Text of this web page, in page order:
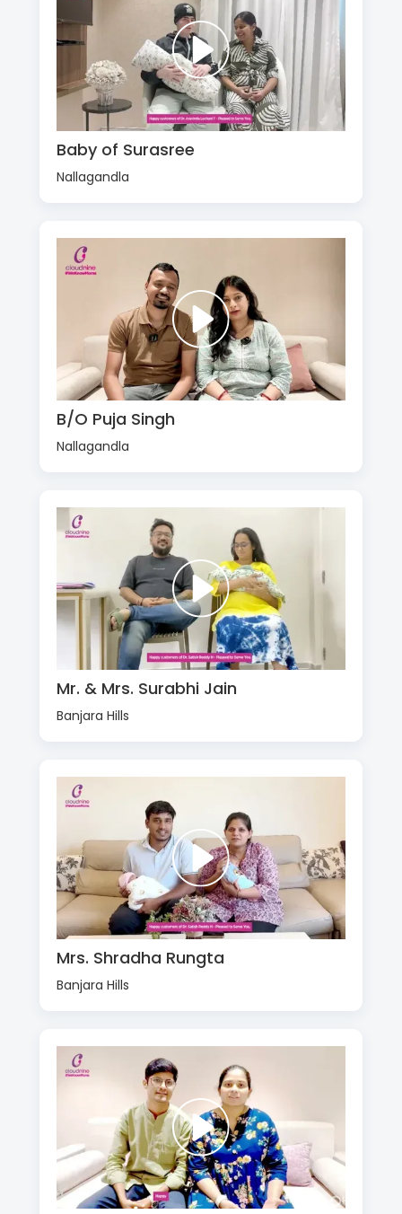
Baby of Surasree
Nallagandla
B/O Puja Singh
Nallagandla
Mr. & Mrs. Surabhi Jain
Banjara Hills
Mrs. Shradha Rungta
Banjara Hills